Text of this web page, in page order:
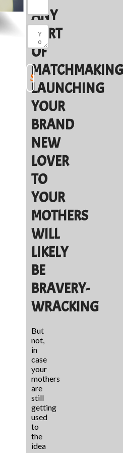
ANY
SORT
OF
LAUNCHING
YOUR
BRAND
NEW
LOVER
TO
YOUR
MOTHERS
WILL
LIKELY
BE
BRAVERY-
WRACKING
But
not,
in
case
your
mothers
are
still
getting
used
to
the
idea